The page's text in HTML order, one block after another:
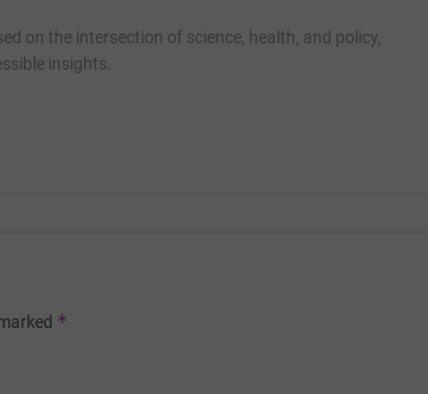
on the intersection of science, health, and policy,
insights.
*